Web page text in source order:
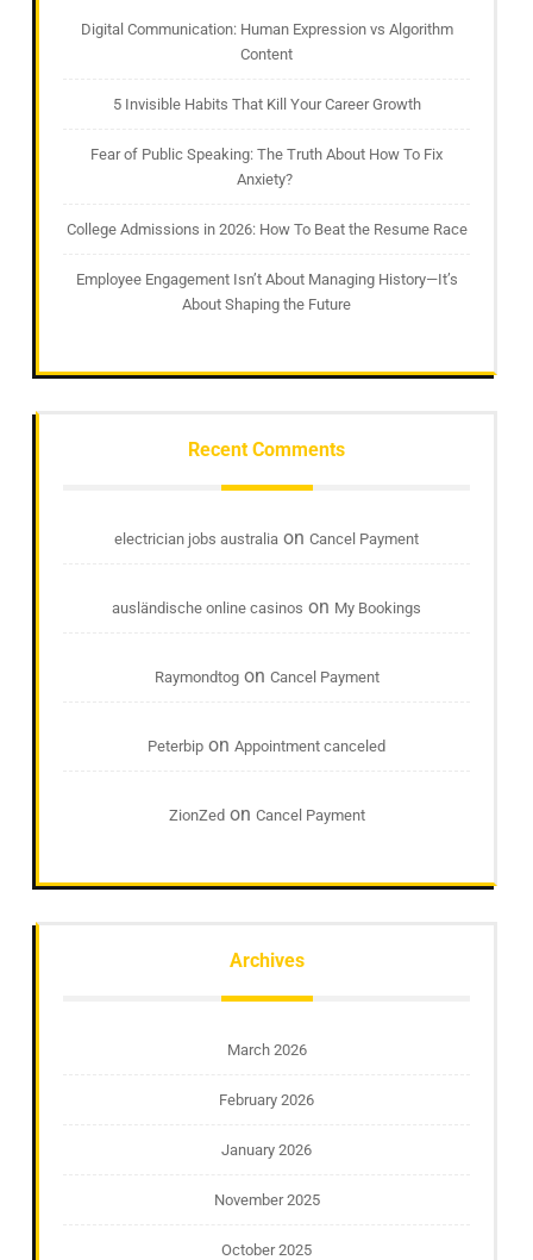
Digital Communication: Human Expression vs Algorithm
Content
5 Invisible Habits That Kill Your Career Growth
Fear of Public Speaking: The Truth About How To Fix
Anxiety?
College Admissions in 2026: How To Beat the Resume Race
Employee Engagement Isn’t About Managing History—It’s
About Shaping the Future
Recent Comments
electrician jobs australia on Cancel Payment
ausländische online casinos on My Bookings
Raymondtogon Cancel Payment
Peterbip on Appointment canceled
ZionZedon Cancel Payment
Archives
March 2026
February 2026
January 2026
November 2025
October 2025